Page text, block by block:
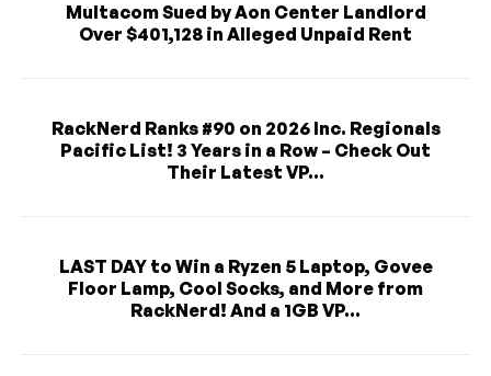
Multacom Sued by Aon Center Landlord
Over $401,128 in Alleged Unpaid Rent
RackNerd Ranks #90 on 2026 Inc. Regionals
Pacific List! 3 Years in a Row – Check Out
Their Latest VP...
LAST DAY to Win a Ryzen 5 Laptop, Govee
Floor Lamp, Cool Socks, and More from
RackNerd! And a 1GB VP...